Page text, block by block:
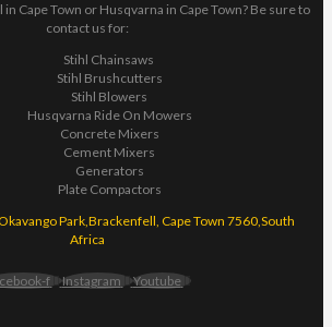
Cape Town or Husqvarna in Cape Town? Be sure to
contact us for:
Stihl Chainsaws
Stihl Brushcutters
Stihl Blowers
Husqvarna Ride On Mowers
Concrete Mixers
Cement Mixers
Generators
Plate Compactors
Park,Brackenfell, Cape Town 7560,South
Africa
f Instagram Youtube